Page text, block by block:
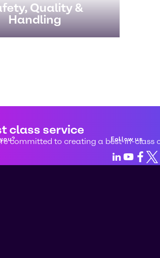
Quality &
Handling
class service
committed to creating a best-in-class
Follow us
LinkedIn
Youtube
X